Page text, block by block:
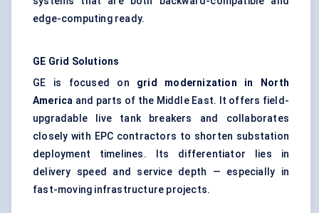
edge-computing ready.
GE Grid Solutions
GE is focused on grid modernization in North
America and parts of the Middle East. It offers field-
upgradable live tank breakers and collaborates
closely with EPC contractors to shorten substation
deployment timelines. Its differentiator lies in
delivery speed and service depth — especially in
fast-moving infrastructure projects.